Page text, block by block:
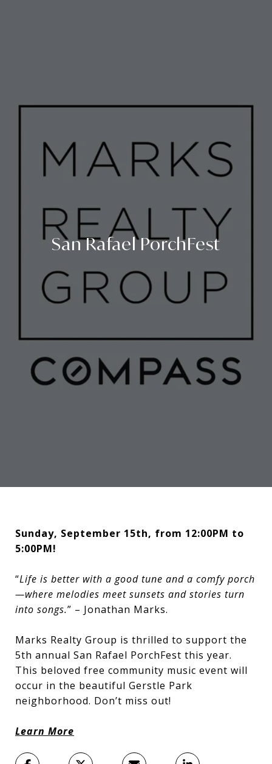
San Rafael PorchFest
Sunday, September 15th, from 12:00PM to
5:00PM!
“Life is better with a good tune and a comfy porch
—where melodies meet sunsets and stories turn
into songs.” – Jonathan Marks.
Marks Realty Group is thrilled to support the
5th annual San Rafael PorchFest this year.
This beloved free community music event will
occur in the beautiful Gerstle Park
neighborhood. Don’t miss out!
Learn More